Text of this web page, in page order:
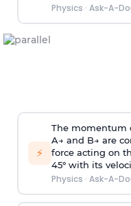
Physics · Ask-A-
⚡
The momentum
A→ and B→ are
force acting on
45° with its
Physics · Ask-A-